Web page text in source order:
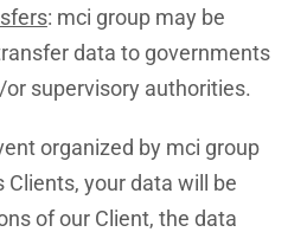
: mci group may be
data to governments
supervisory authorities.
organized by mci group
your data will be
of our Client, the data